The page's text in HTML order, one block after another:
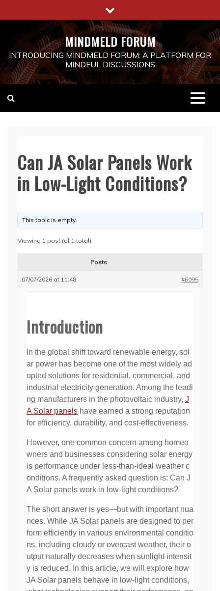
to
MINDMELD FORUM
INTRODUCING MINDMELD FORUM: A PLATFORM FOR
MINDFUL DISCUSSIONS
Can JA Solar Panels Work
in Low-Light Conditions?
This topic is empty.
Viewing 1 post (of 1 total)
Posts
07/07/2026 at 11:48 #6095
Introduction
In the global shift toward renewable energy, sol
ar power has become one of the most widely ad
opted solutions for residential, commercial, and
industrial electricity generation. Among the leadi
ng manufacturers in the photovoltaic industry, J
A Solar panels have earned a strong reputation
for efficiency, durability, and cost-effectiveness.
However, one common concern among homeo
wners and businesses considering solar energy
is performance under less-than-ideal weather c
onditions. A frequently asked question is: Can J
A Solar panels work in low-light conditions?
The short answer is yes—but with important nua
nces. While JA Solar panels are designed to per
form efficiently in various environmental conditio
ns, including cloudy or overcast weather, their o
utput naturally decreases when sunlight intensit
y is reduced. In this article, we will explore how
JA Solar panels behave in low-light conditions,